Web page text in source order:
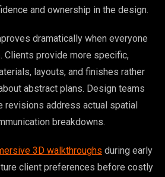
and ownership in the design.
dramatically when everyone
Clients provide more specific,
layouts, and finishes rather
abstract plans. Design teams
revisions address actual spatial
breakdowns.
3D walkthroughs during early
client preferences before costly